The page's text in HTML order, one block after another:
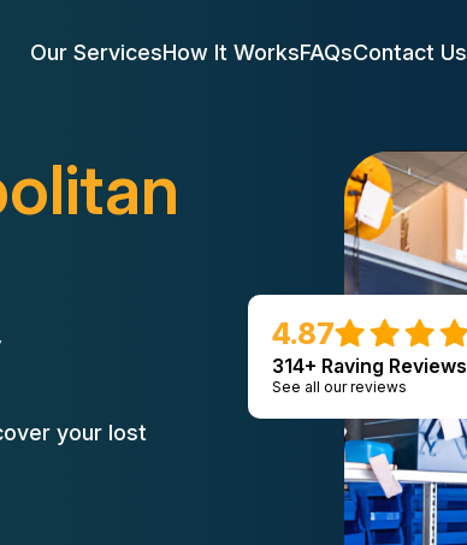
Our ServicesHow It WorksFAQsContact Us
your lost
4.87
314+ Raving Reviews
See all our reviews